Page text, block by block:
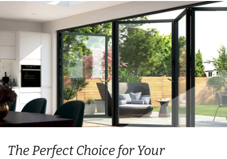
The Perfect Choice for Your